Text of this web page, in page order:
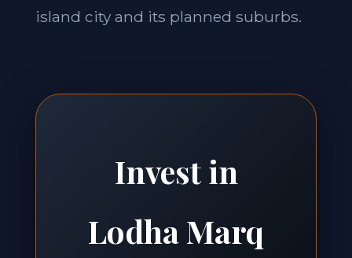
island city and its planned suburbs.
Invest in
Lodha Marq